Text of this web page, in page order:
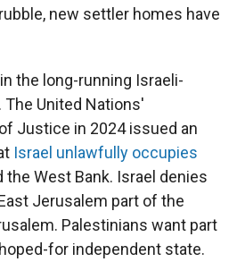
new settler homes have
in the long-running Israeli-
United Nations'
Justice in 2024 issued an
Israel unlawfully occupies
the West Bank. Israel denies
Jerusalem part of the
Palestinians want part
for independent state.